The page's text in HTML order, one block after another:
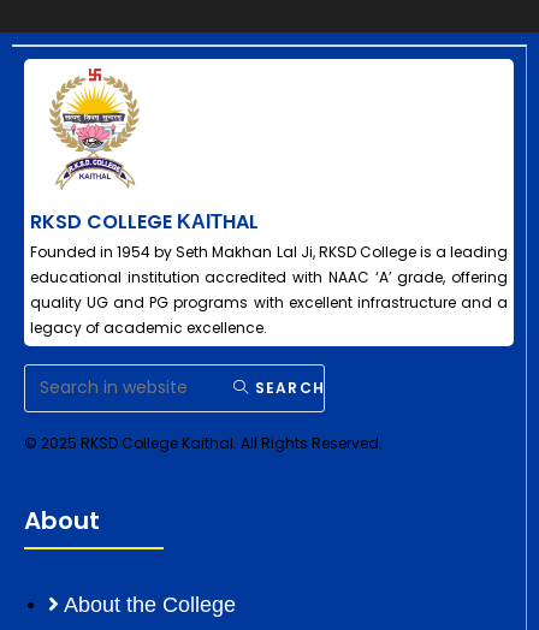
RKSD COLLEGE ΚΑΙΤHAL
Founded in 1954 by Seth Makhan Lal Ji, RKSD College is a leading
educational institution accredited with NAAC ‘A’ grade, offering
quality UG and PG programs with excellent infrastructure and a
legacy of academic excellence.
SEARCH
© 2025 RKSD College Kaithal. All Rights Reserved.
About
About the College